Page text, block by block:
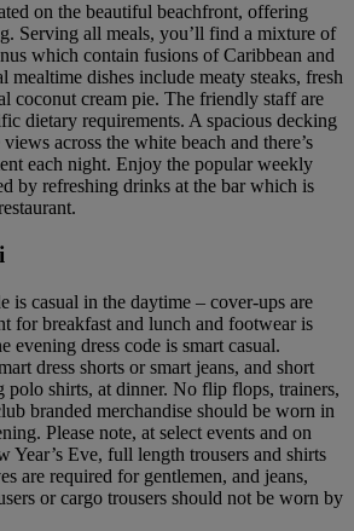
on the beautiful beachfront, offering
Serving all meals, you’ll find a mixture of
which contain fusions of Caribbean and
mealtime dishes include meaty steaks, fresh
coconut cream pie. The friendly staff are
dietary requirements. A spacious decking
across the white beach and there’s
each night. Enjoy the popular weekly
by refreshing drinks at the bar which is
is casual in the daytime – cover-ups are
for breakfast and lunch and footwear is
evening dress code is smart casual.
dress shorts or smart jeans, and short
polo shirts, at dinner. No flip flops, trainers,
branded merchandise should be worn in
Please note, at select events and on
Year’s Eve, full length trousers and shirts
are required for gentlemen, and jeans,
or cargo trousers should not be worn by